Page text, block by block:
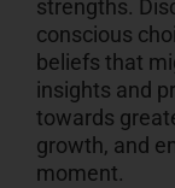
strengths.
conscious
beliefs that
insights and
towards
growth, and
moment.